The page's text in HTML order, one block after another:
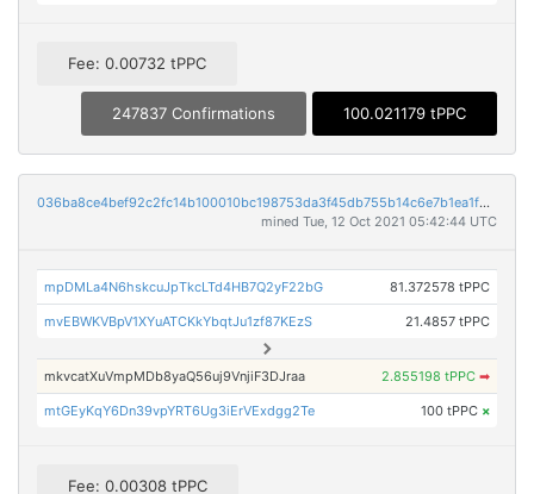
Fee: 0.00732 tPPC
247837 Confirmations 100.021179 tPPC
036ba8ce4bef92c2fc14b100010bc198753da3f45db755b14c6e7b1ea1f20873
mined Tue, 12 Oct 2021 05:42:44 UTC
mpDMLa4N6hskcuJpTkcLTd4HB7Q2yF22bG 81.372578 tPPC
mvEBWKVBpV1XYuATCKkYbqtJu1zf87KEzS 21.4857 tPPC
mkvcatXuVmpMDb8yaQ56uj9VnjiF3DJraa 2.855198 tPPC ➡
mtGEyKqY6Dn39vpYRT6Ug3iErVExdgg2Te 100 tPPC ×
Fee: 0.00308 tPPC